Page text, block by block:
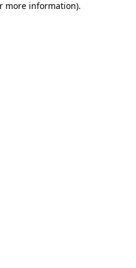
more information).